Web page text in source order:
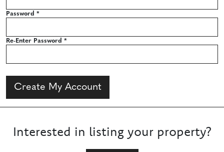
Password *
Re-Enter Password *
Create My Account
Interested in listing your property?